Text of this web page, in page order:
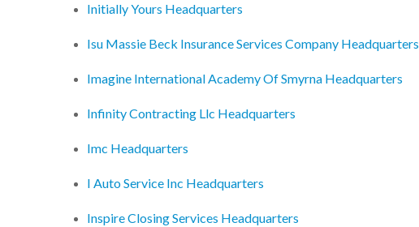
Initially Yours Headquarters
Isu Massie Beck Insurance Services Company Headquarters
Imagine International Academy Of Smyrna Headquarters
Infinity Contracting Llc Headquarters
Imc Headquarters
I Auto Service Inc Headquarters
Inspire Closing Services Headquarters